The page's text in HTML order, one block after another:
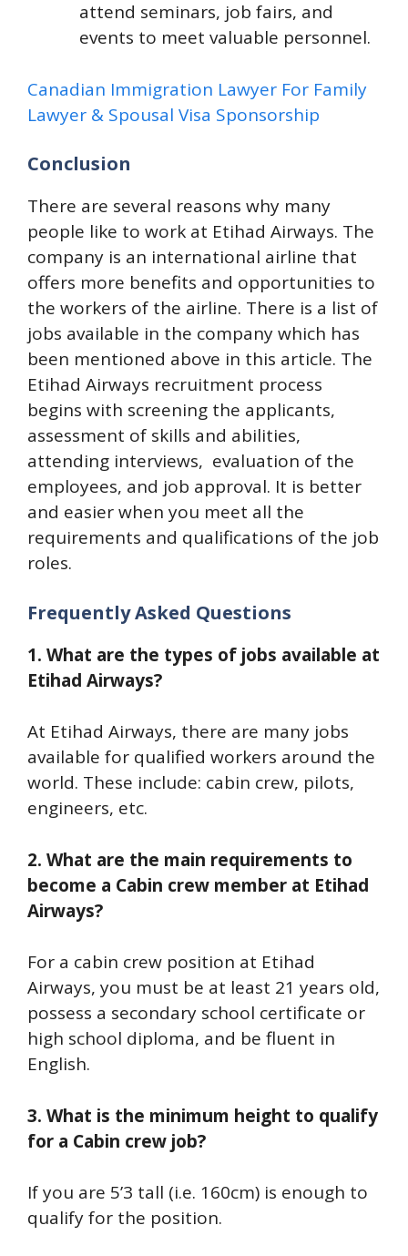
attend seminars, job fairs, and
events to meet valuable personnel.
Canadian Immigration Lawyer For Family
Lawyer & Spousal Visa Sponsorship
Conclusion
There are several reasons why many
people like to work at Etihad Airways. The
company is an international airline that
offers more benefits and opportunities to
the workers of the airline. There is a list of
jobs available in the company which has
been mentioned above in this article. The
Etihad Airways recruitment process
begins with screening the applicants,
assessment of skills and abilities,
attending interviews, evaluation of the
employees, and job approval. It is better
and easier when you meet all the
requirements and qualifications of the job
roles.
Frequently Asked Questions
1. What are the types of jobs available at
Etihad Airways?
At Etihad Airways, there are many jobs
available for qualified workers around the
world. These include: cabin crew, pilots,
engineers, etc.
2. What are the main requirements to
become a Cabin crew member at Etihad
Airways?
For a cabin crew position at Etihad
Airways, you must be at least 21 years old,
possess a secondary school certificate or
high school diploma, and be fluent in
English.
3. What is the minimum height to qualify
for a Cabin crew job?
If you are 5’3 tall (i.e. 160cm) is enough to
qualify for the position.